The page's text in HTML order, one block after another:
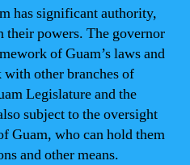
has significant authority,
their powers. The governor
of Guam’s laws and
other branches of
Legislature and the
subject to the oversight
Guam, who can hold them
and other means.